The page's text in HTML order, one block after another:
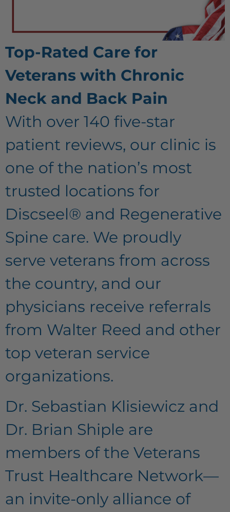
Top-Rated Care for
Veterans with Chronic
Neck and Back Pain
With over 140 five-star
patient reviews, our clinic is
one of the nation’s most
trusted locations for
Discseel® and Regenerative
Spine care. We proudly
serve veterans from across
the country, and our
physicians receive referrals
from Walter Reed and other
top veteran service
organizations.
Dr. Sebastian Klisiewicz and
Dr. Brian Shiple are
members of the Veterans
Trust Healthcare Network—
an invite-only alliance of